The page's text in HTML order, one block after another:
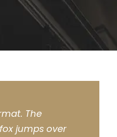
The
jumps over